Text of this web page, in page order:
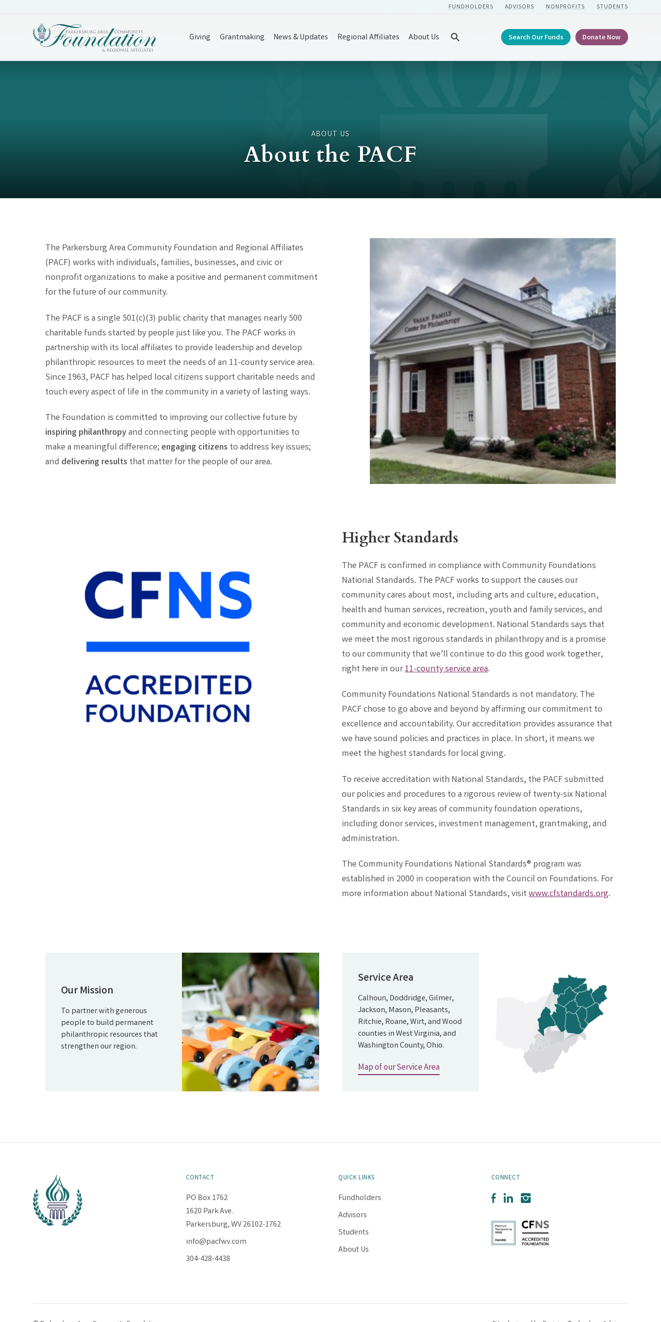
FUNDHOLDERS ADVISORS NONPROFITS STUDENTS
Giving Grantmaking News & Updates Regional Affiliates About Us Search Our Funds Donate Now
ABOUT US
About the PACF
The Parkersburg Area Community Foundation and Regional Affiliates
(PACF) works with individuals, families, businesses, and civic or
nonprofit organizations to make a positive and permanent commitment
for the future of our community.
The PACF is a single 501(c)(3) public charity that manages nearly 500
charitable funds started by people just like you. The PACF works in
partnership with its local affiliates to provide leadership and develop
philanthropic resources to meet the needs of an 11-county service area.
Since 1963, PACF has helped local citizens support charitable needs and
touch every aspect of life in the community in a variety of lasting ways.
The Foundation is committed to improving our collective future by
inspiring philanthropyand connecting people with opportunities to
make a meaningful difference; engaging citizens to address key issues;
and delivering results that matter for the people of our area.
Higher Standards
The PACF is confirmed in compliance with Community Foundations
National Standards. The PACF works to support the causes our
community cares about most, including arts and culture, education,
health and human services, recreation, youth and family services, and
community and economic development. National Standards says that
we meet the most rigorous standards in philanthropy and is a promise
to our community that we’ll continue to do this good work together,
right here in our11-county service area.
Community Foundations National Standards is not mandatory. The
PACF chose to go above and beyond by affirming our commitment to
excellence and accountability. Our accreditation provides assurance that
we have sound policies and practices in place. In short, it means we
meet the highest standards for local giving.
To receive accreditation with National Standards, the PACF submitted
our policies and procedures to a rigorous review of twenty-six National
Standards in six key areas of community foundation operations,
including donor services, investment management, grantmaking, and
administration.
The Community Foundations National Standards® program was
established in 2000 in cooperation with the Council on Foundations. For
more information about National Standards, visitwww.cfstandards.org.
Our Mission
To partner with generous
people to build permanent
philanthropic resources that
strengthen our region.
Service Area
Calhoun, Doddridge, Gilmer,
Jackson, Mason, Pleasants,
Ritchie, Roane, Wirt, and Wood
counties in West Virginia, and
Washington County, Ohio.
Map of our Service Area
CONTACT
PO Box 1762
1620 Park Ave.
Parkersburg, WV 26102-1762
info@pacfwv.com
304-428-4438
QUICK LINKS
Fundholders
Advisors
Students
About Us
CONNECT
Facebook
LinkedInInstagram